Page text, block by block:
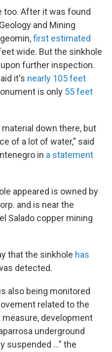
too. After it was found
and Mining
first estimated
wide. But the sinkhole
further inspection.
it's nearly 105 feet
is only 55 feet
down there, but
of a lot of water," said
in a statement
appeared is owned by
and is near the
Salado copper mining
that the sinkhole has
detected.
also being monitored
related to the
measure, development
underground
suspended ..." the